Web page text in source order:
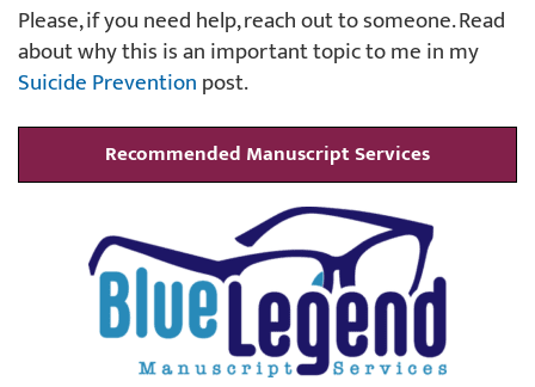
Please, if you need help, reach out to someone. Read
about why this is an important topic to me in my
Suicide Preventionpost.
Recommended Manuscript Services